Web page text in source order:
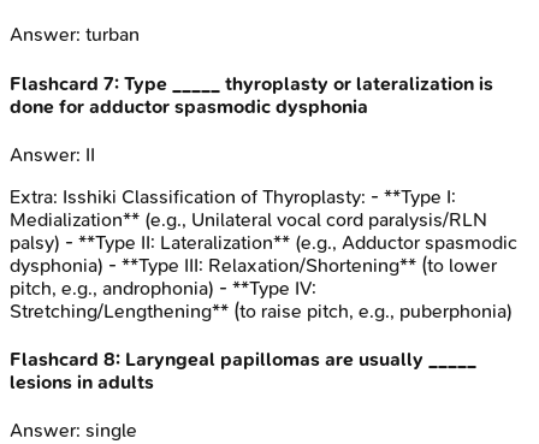
Answer: turban
Flashcard 7: Type _____ thyroplasty or lateralization is
done for adductor spasmodic dysphonia
Answer: II
Extra: Isshiki Classification of Thyroplasty: - **Type I:
Medialization** (e.g., Unilateral vocal cord paralysis/RLN
palsy) - **Type II: Lateralization** (e.g., Adductor spasmodic
dysphonia) - **Type III: Relaxation/Shortening** (to lower
pitch, e.g., androphonia) - **Type IV:
Stretching/Lengthening** (to raise pitch, e.g., puberphonia)
Flashcard 8: Laryngeal papillomas are usually _____
lesions in adults
Answer: single